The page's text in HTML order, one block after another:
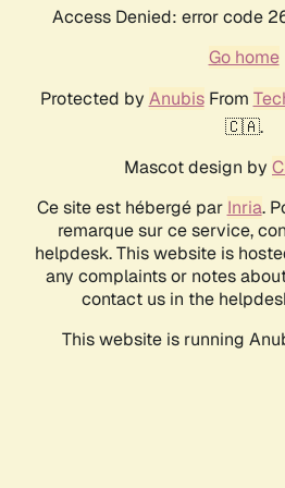
Access Denied: error code
Go home
Protected by AnubisFrom
🇨🇦.
Mascot design by
Ce site est hébergé par Inria.
remarque sur ce service,
helpdesk. This website is
any complaints or notes
contact us in the
This website is running